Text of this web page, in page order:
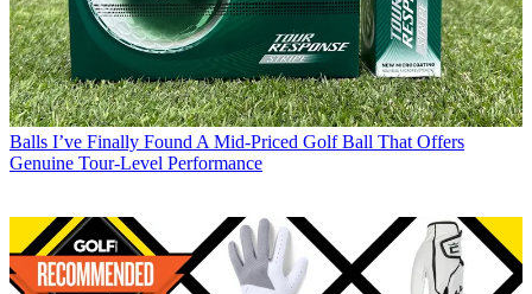
Balls I’ve Finally Found A Mid-Priced Golf Ball That Offers
Genuine Tour-Level Performance